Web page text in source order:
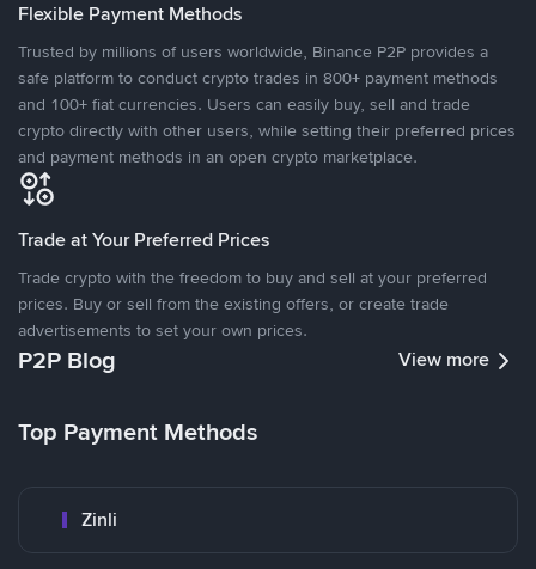
Flexible Payment Methods
Trusted by millions of users worldwide, Binance P2P provides a
safe platform to conduct crypto trades in 800+ payment methods
and 100+ fiat currencies. Users can easily buy, sell and trade
crypto directly with other users, while setting their preferred prices
and payment methods in an open crypto marketplace.
Trade at Your Preferred Prices
Trade crypto with the freedom to buy and sell at your preferred
prices. Buy or sell from the existing offers, or create trade
advertisements to set your own prices.
P2P Blog View more
Top Payment Methods
Zinli